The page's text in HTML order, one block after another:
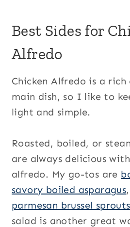
Best Sides for
Alfredo
Chicken Alfredo is a
main dish, so I like to
light and simple.
Roasted, boiled, or
are always delicious
alfredo. My go-tos are
savory boiled asparagus
parmesan brussel sprouts
salad is another great